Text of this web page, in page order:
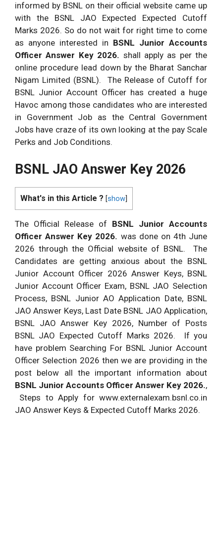
informed by BSNL on their official website came up
with the BSNL JAO Expected Expected Cutoff
Marks 2026. So do not wait for right time to come
as anyone interested in BSNL Junior Accounts
Officer Answer Key 2026. shall apply as per the
online procedure lead down by the Bharat Sanchar
Nigam Limited (BSNL). The Release of Cutoff for
BSNL Junior Account Officer has created a huge
Havoc among those candidates who are interested
in Government Job as the Central Government
Jobs have craze of its own looking at the pay Scale
Perks and Job Conditions.
BSNL JAO Answer Key 2026
What's in this Article ? [show
The Official Release of BSNL Junior Accounts
Officer Answer Key 2026. was done on 4th June
2026 through the Official website of BSNL. The
Candidates are getting anxious about the BSNL
Junior Account Officer 2026 Answer Keys, BSNL
Junior Account Officer Exam, BSNL JAO Selection
Process, BSNL Junior AO Application Date, BSNL
JAO Answer Keys, Last Date BSNL JAO Application,
BSNL JAO Answer Key 2026, Number of Posts
BSNL JAO Expected Cutoff Marks 2026. If you
have problem Searching For BSNL Junior Account
Officer Selection 2026 then we are providing in the
post below all the important information about
BSNL Junior Accounts Officer Answer Key 2026.,
Steps to Apply for www.externalexam.bsnl.co.in
JAO Answer Keys & Expected Cutoff Marks 2026.